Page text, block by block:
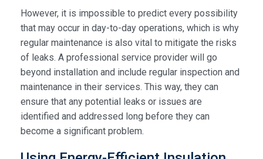
However, it is impossible to predict every possibility
that may occur in day-to-day operations, which is why
regular maintenance is also vital to mitigate the risks
of leaks. A professional service provider will go
beyond installation and include regular inspection and
maintenance in their services. This way, they can
ensure that any potential leaks or issues are
identified and addressed long before they can
become a significant problem.